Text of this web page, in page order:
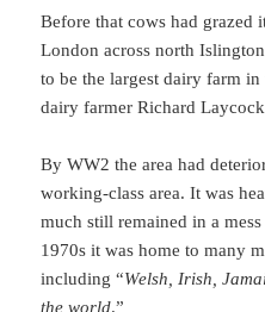
Before that cows had grazed
London across north
to be the largest dairy farm
dairy farmer Richard
By WW2 the area had
working-class area. It was
much still remained in a
1970s it was home to many
including “Welsh, Irish,
the world.”